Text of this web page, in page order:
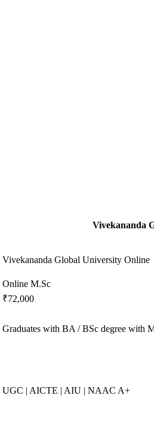
Vivekananda
Vivekananda Global University Online
Online M.Sc
₹72,000
Graduates with BA / BSc degree with
UGC | AICTE | AIU | NAAC A+